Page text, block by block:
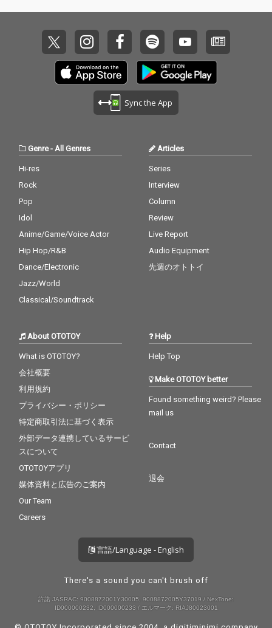
Sync the App
Genre- All Genres
Hi-res
Rock
Pop
Idol
Anime/Game/Voice Actor
Hip Hop/R&B
Dance/Electronic
Jazz/World
Classical/Soundtrack
Articles
Series
Interview
Column
Review
Live Report
Audio Equipment
先週のオトトイ
About OTOTOY
What is OTOTOY?
会社概要
利用規約
プライバシー・ポリシー
特定商取引法に基づく表示
外部データ連携しているサービ
スについて
OTOTOYアプリ
媒体資料と広告のご案内
Our Team
Careers
Help
Help Top
Make OTOTOY better
Found something weird? Please
mail us
Contact
退会
言語/Language - English
There's a sound you can't brush off
許諾 JASRAC: 9008872001Y30005, 9008872005Y37019 / NexTone:
ID000000232, ID000000233 / エルマーク: RIAJ80023001